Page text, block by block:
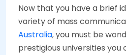
Now that you have a brief
variety of mass
Australia, you must be
prestigious universities you